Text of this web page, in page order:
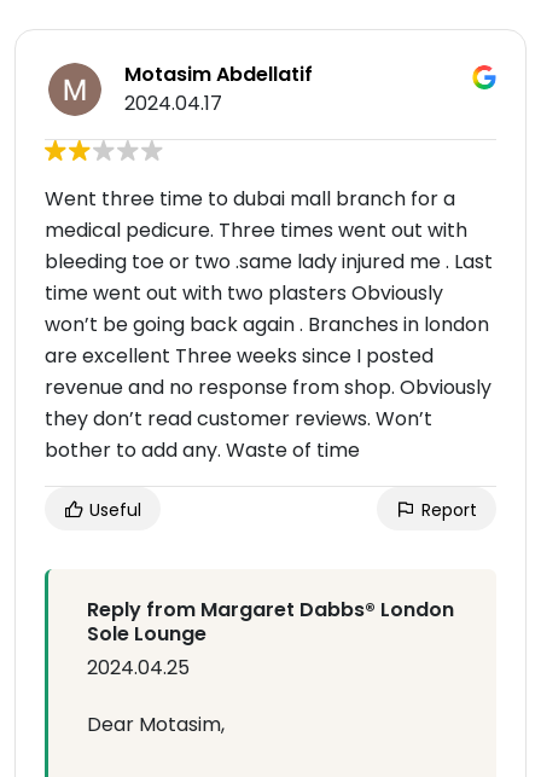
Motasim Abdellatif
2024.04.17
Went three time to dubai mall branch for a
medical pedicure. Three times went out with
bleeding toe or two .same lady injured me . Last
time went out with two plasters Obviously
won’t be going back again . Branches in london
are excellent Three weeks since I posted
revenue and no response from shop. Obviously
they don’t read customer reviews. Won’t
bother to add any. Waste of time
Useful Report
Reply from Margaret Dabbs®️ London
Sole Lounge
2024.04.25
Dear Motasim,